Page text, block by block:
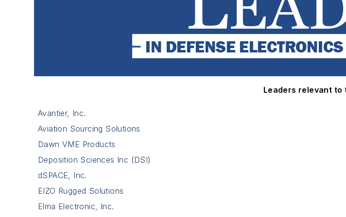
Leaders relevant to
Avantier, Inc.
Aviation Sourcing Solutions
Dawn VME Products
Deposition Sciences Inc (DSI)
dSPACE, Inc.
EIZO Rugged Solutions
Elma Electronic, Inc.